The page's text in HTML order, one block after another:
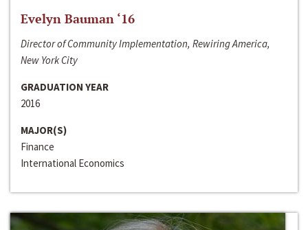
Evelyn Bauman ‘16
Director of Community Implementation, Rewiring America,
New York City
GRADUATION YEAR
2016
MAJOR(S)
Finance
International Economics